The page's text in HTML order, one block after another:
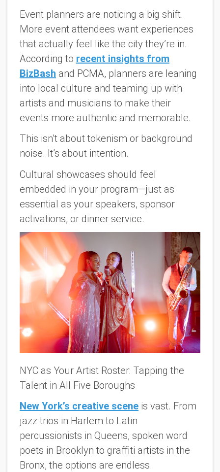
Event planners are noticing a big shift.
More event attendees want experiences
that actually feel like the city they’re in.
According to recent insights from
BizBash and PCMA, planners are leaning
into local culture and teaming up with
artists and musicians to make their
events more authentic and memorable.
This isn’t about tokenism or background
noise. It’s about intention.
Cultural showcases should feel
embedded in your program—just as
essential as your speakers, sponsor
activations, or dinner service.
NYC as Your Artist Roster: Tapping the
Talent in All Five Boroughs
New York’s creative scene is vast. From
jazz trios in Harlem to Latin
percussionists in Queens, spoken word
poets in Brooklyn to graffiti artists in the
Bronx, the options are endless.